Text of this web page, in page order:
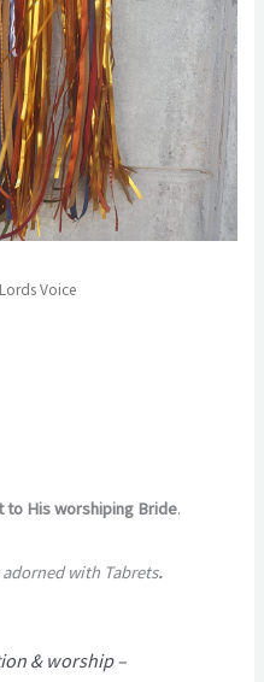
Voice
to His worshiping Bride.
with Tabrets.
& worship –